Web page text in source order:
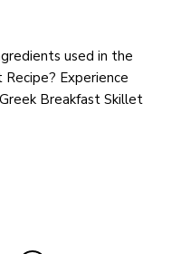
used in the
Experience
Breakfast Skillet